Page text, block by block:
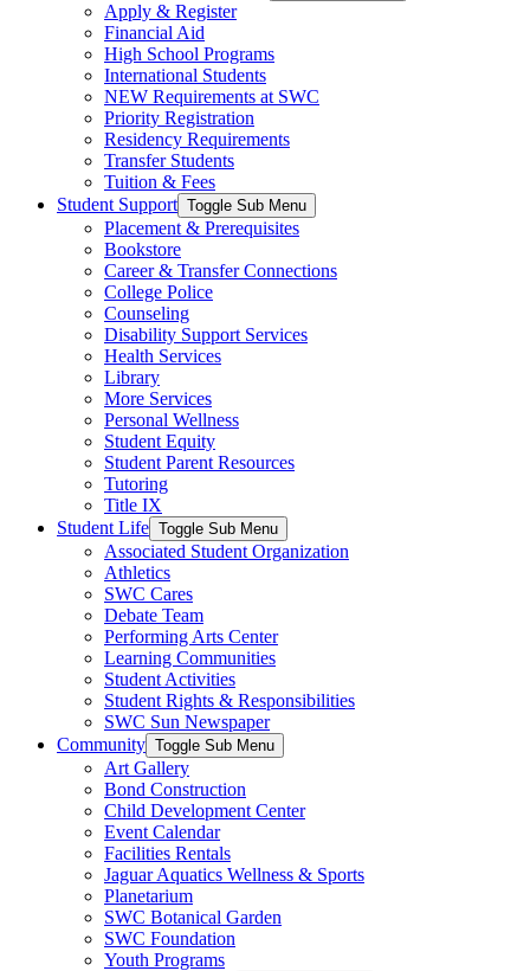
Apply & Register
Financial Aid
High School Programs
International Students
NEW Requirements at SWC
Priority Registration
Residency Requirements
Transfer Students
Tuition & Fees
Student Support Toggle Sub Menu
Placement & Prerequisites
Bookstore
Career & Transfer Connections
College Police
Counseling
Disability Support Services
Health Services
Library
More Services
Personal Wellness
Student Equity
Student Parent Resources
Tutoring
Title IX
Student Life Toggle Sub Menu
Associated Student Organization
Athletics
SWC Cares
Debate Team
Performing Arts Center
Learning Communities
Student Activities
Student Rights & Responsibilities
SWC Sun Newspaper
Community Toggle Sub Menu
Art Gallery
Bond Construction
Child Development Center
Event Calendar
Facilities Rentals
Jaguar Aquatics Wellness & Sports
Planetarium
SWC Botanical Garden
SWC Foundation
Youth Programs